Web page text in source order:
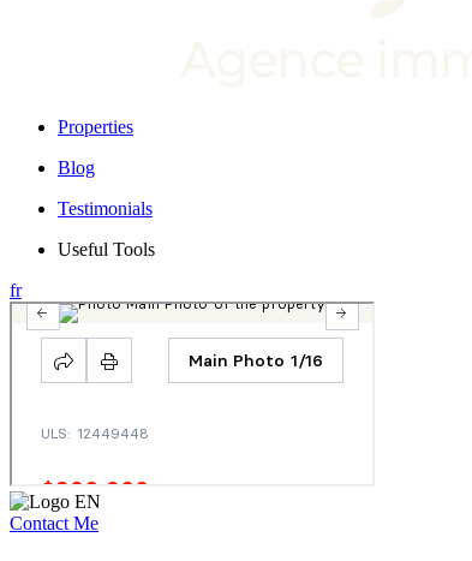
Properties
Blog
Testimonials
Useful Tools
fr
Contact Me